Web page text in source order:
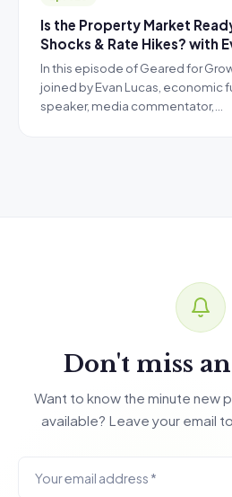
Is the Property Market
Shocks & Rate Hikes? with
In this episode of Geared for
joined by Evan Lucas, economic
speaker, media commentator,…
Don't miss
Want to know the minute new
available? Leave your email